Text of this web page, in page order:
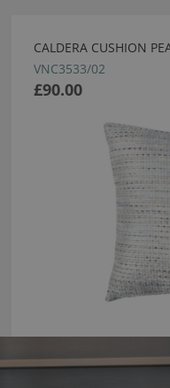
CALDERA CUSHION
VNC3533/02
£90.00